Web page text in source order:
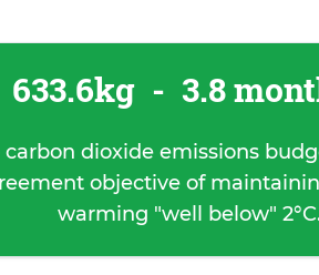
633.6kg - 3.8
dioxide emissions
objective of
warming "well below"